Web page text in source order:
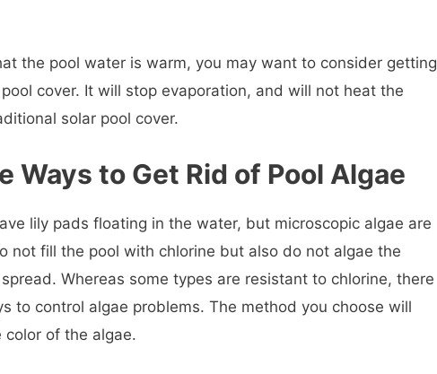
the pool water is warm, you may want to consider getting
cover. It will stop evaporation, and will not heat the
solar pool cover.
Ways to Get Rid of Pool Algae
lily pads floating in the water, but microscopic algae are
not fill the pool with chlorine but also do not algae the
Whereas some types are resistant to chlorine, there
to control algae problems. The method you choose will
color of the algae.